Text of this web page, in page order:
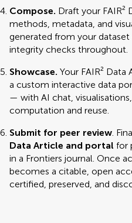
Compose. Draft your
methods, metadata, and
generated from your
integrity checks throughout.
Showcase. Your FAIR²
a custom interactive data
— with AI chat,
computation and reuse.
Submit for peer review.
Data Article and portal for
in a Frontiers journal. Once
becomes a citable, open
certified, preserved, and